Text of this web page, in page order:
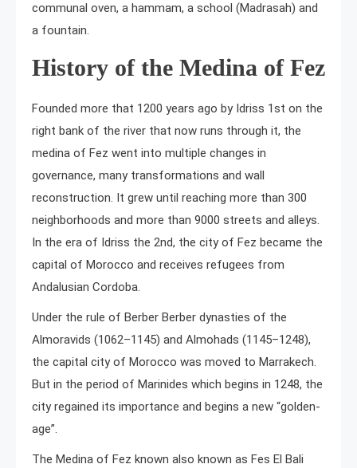
communal oven, a hammam, a school (Madrasah) and
a fountain.
History of the Medina of Fez
Founded more that 1200 years ago by Idriss 1st on the
right bank of the river that now runs through it, the
medina of Fez went into multiple changes in
governance, many transformations and wall
reconstruction. It grew until reaching more than 300
neighborhoods and more than 9000 streets and alleys.
In the era of Idriss the 2nd, the city of Fez became the
capital of Morocco and receives refugees from
Andalusian Cordoba.
Under the rule of Berber Berber dynasties of the
Almoravids (1062–1145) and Almohads (1145–1248),
the capital city of Morocco was moved to Marrakech.
But in the period of Marinides which begins in 1248, the
city regained its importance and begins a new “golden-
age”.
The Medina of Fez known also known as Fes El Bali